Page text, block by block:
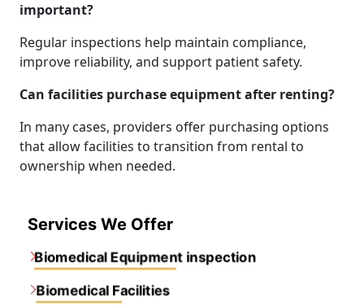
important?
Regular inspections help maintain compliance,
improve reliability, and support patient safety.
Can facilities purchase equipment after renting?
In many cases, providers offer purchasing options
that allow facilities to transition from rental to
ownership when needed.
Services We Offer
Biomedical Equipment inspection
Biomedical Facilities